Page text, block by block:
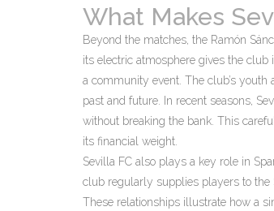
What Makes
Beyond the matches, the Ramón
its electric atmosphere gives the club
a community event. The club’s
past and future. In recent seasons,
without breaking the bank. This
its financial weight.
Sevilla FC also plays a key role in
club regularly supplies players to the
These relationships illustrate how a